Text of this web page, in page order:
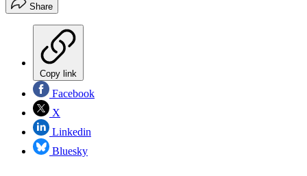
Share
Copy link
Facebook
X
Linkedin
Bluesky